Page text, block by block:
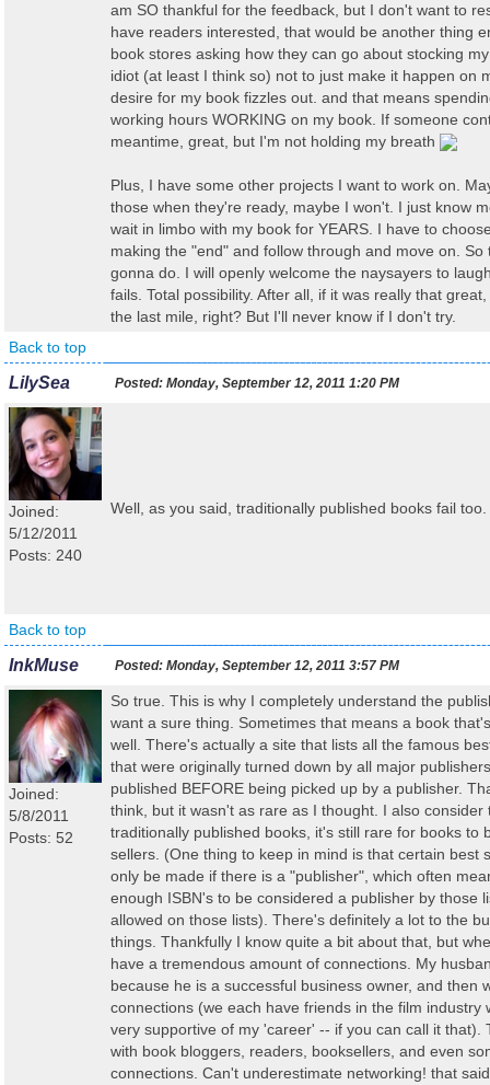
am SO thankful for the feedback, but I don't want to
have readers interested, that would be another thing
book stores asking how they can go about stocking
idiot (at least I think so) not to just make it happen on
desire for my book fizzles out. and that means
working hours WORKING on my book. If someone
meantime, great, but I'm not holding my breath
Plus, I have some other projects I want to work on.
those when they're ready, maybe I won't. I just know
wait in limbo with my book for YEARS. I have to
making the "end" and follow through and move on. So
gonna do. I will openly welcome the naysayers to
fails. Total possibility. After all, if it was really that
the last mile, right? But I'll never know if I don't try.
Back to top
LilySea Posted: Monday, September 12, 2011 1:20 PM
Joined:
5/12/2011
Posts: 240
Well, as you said, traditionally published books fail
Back to top
InkMuse Posted: Monday, September 12, 2011 3:57 PM
Joined:
5/8/2011
Posts: 52
So true. This is why I completely understand the
want a sure thing. Sometimes that means a book
well. There's actually a site that lists all the famous
that were originally turned down by all major
published BEFORE being picked up by a publisher.
think, but it wasn't as rare as I thought. I also consider
traditionally published books, it's still rare for books to
sellers. (One thing to keep in mind is that certain best
only be made if there is a "publisher", which often
enough ISBN's to be considered a publisher by those
allowed on those lists). There's definitely a lot to the
things. Thankfully I know quite a bit about that, but
have a tremendous amount of connections. My
because he is a successful business owner, and then
connections (we each have friends in the film industry
very supportive of my 'career' -- if you can call it that).
with book bloggers, readers, booksellers, and even
connections. Can't underestimate networking! that